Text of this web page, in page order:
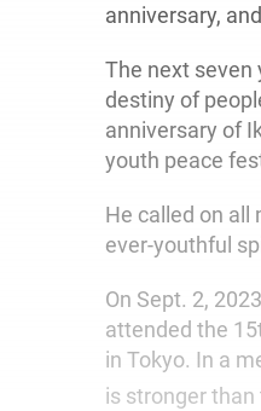
anniversary,
The next seven
destiny of
anniversary of
youth peace
He called on
ever-youthful
On Sept. 2,
attended the
in Tokyo. In a
is stronger than